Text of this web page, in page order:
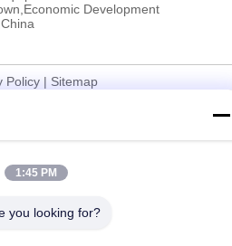
Development
Policy| Sitemap
Actuator Supplier. Copyright ©
Valve Technology Co., Ltd. . All
1:45 PM
you looking for?